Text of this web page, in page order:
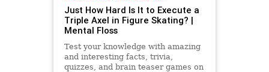
Just How Hard Is It to Execute a
Triple Axel in Figure Skating? |
Mental Floss
Test your knowledge with amazing
and interesting facts, trivia,
quizzes, and brain teaser games on